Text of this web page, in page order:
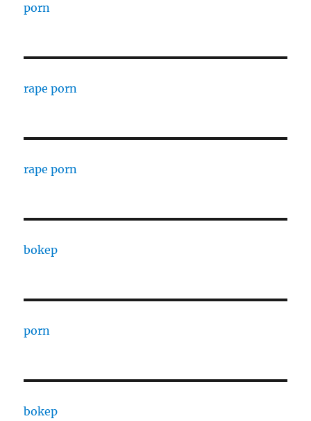
porn
rape porn
rape porn
bokep
porn
bokep